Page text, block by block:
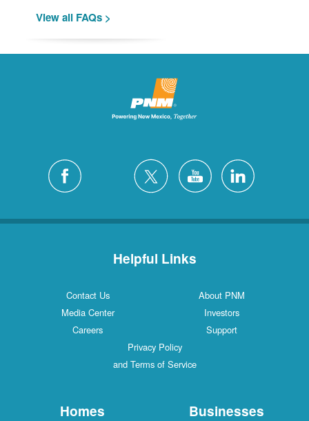
View all FAQs >
Helpful Links
Contact Us
About PNM
Media Center
Investors
Careers
Support
Privacy Policy
and Terms of Service
Homes Businesses